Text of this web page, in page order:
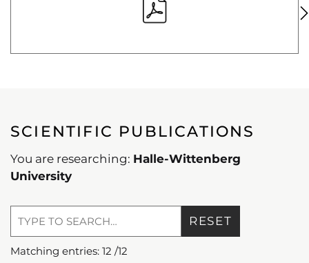
SCIENTIFIC PUBLICATIONS
You are researching: Halle-Wittenberg
University
RESET
Matching entries: 12 /12